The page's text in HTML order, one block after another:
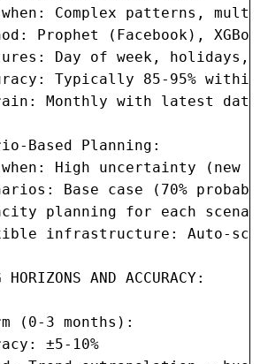
Complex patterns,
Prophet (Facebook),
Day of week, holidays,
Typically 85-95% within
Monthly with latest
Based Planning:
High uncertainty (new
Base case (70%
planning for each
infrastructure: Auto-
HORIZONS AND ACCURACY:
(0-3 months):
±5-10%